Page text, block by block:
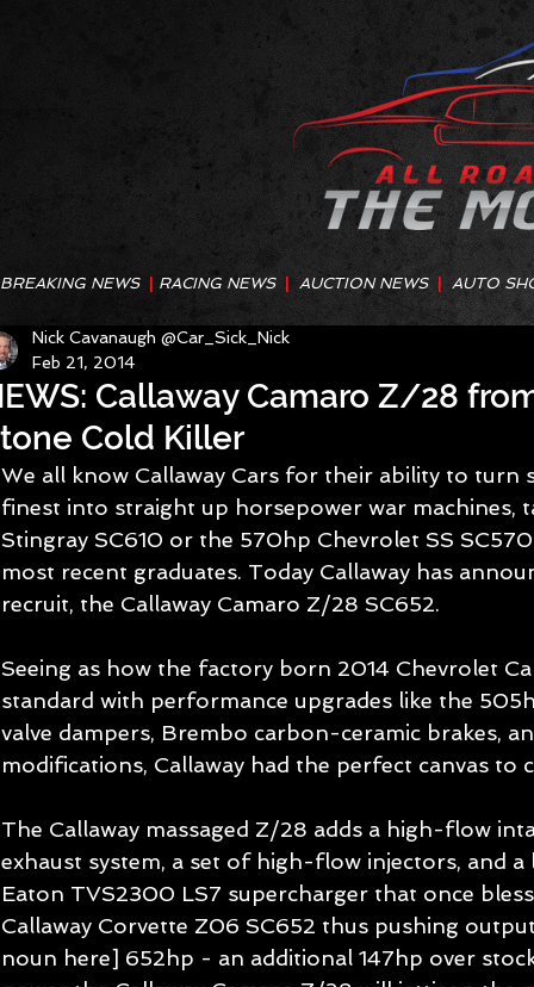
BREAKING NEWS RACING NEWS AUCTION NEWS |AUTO
Callaway Camaro Z/28
Cold Killer
Nick Cavanaugh @Car_Sick_Nick
Feb 21, 2014
We all know Callaway Cars for their ability to turn
finest into straight up horsepower war machines,
Stingray SC610 or the 570hp Chevrolet SS
most recent graduates. Today Callaway has
recruit, the Callaway Camaro Z/28 SC652.
Seeing as how the factory born 2014 Chevrolet
standard with performance upgrades like the
valve dampers, Brembo carbon-ceramic brakes,
modifications, Callaway had the perfect canvas to
The Callaway massaged Z/28 adds a high-flow
exhaust system, a set of high-flow injectors, and
Eaton TVS2300 LS7 supercharger that once
Callaway Corvette Z06 SC652 thus pushing
noun here] 652hp - an additional 147hp over